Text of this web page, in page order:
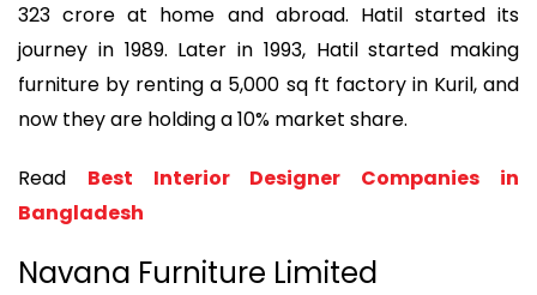
323 crore at home and abroad. Hatil started its
journey in 1989. Later in 1993, Hatil started making
furniture by renting a 5,000 sq ft factory in Kuril, and
now they are holding a 10% market share.
Read Best Interior Designer Companies in
Bangladesh
Navana Furniture Limited